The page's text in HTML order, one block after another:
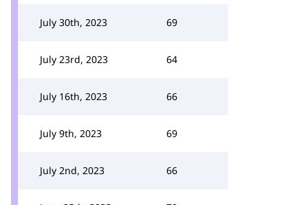
July 30th, 2023 69
July 23rd, 2023 64
July 16th, 2023 66
July 9th, 2023 69
July 2nd, 2023 66